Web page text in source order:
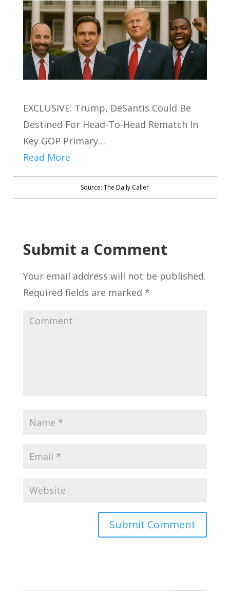
EXCLUSIVE: Trump, DeSantis Could Be
Destined For Head-To-Head Rematch In
Key GOP Primary…
Read More
Source: The Daily Caller
Submit a Comment
Your email address will not be published.
Required fields are marked *